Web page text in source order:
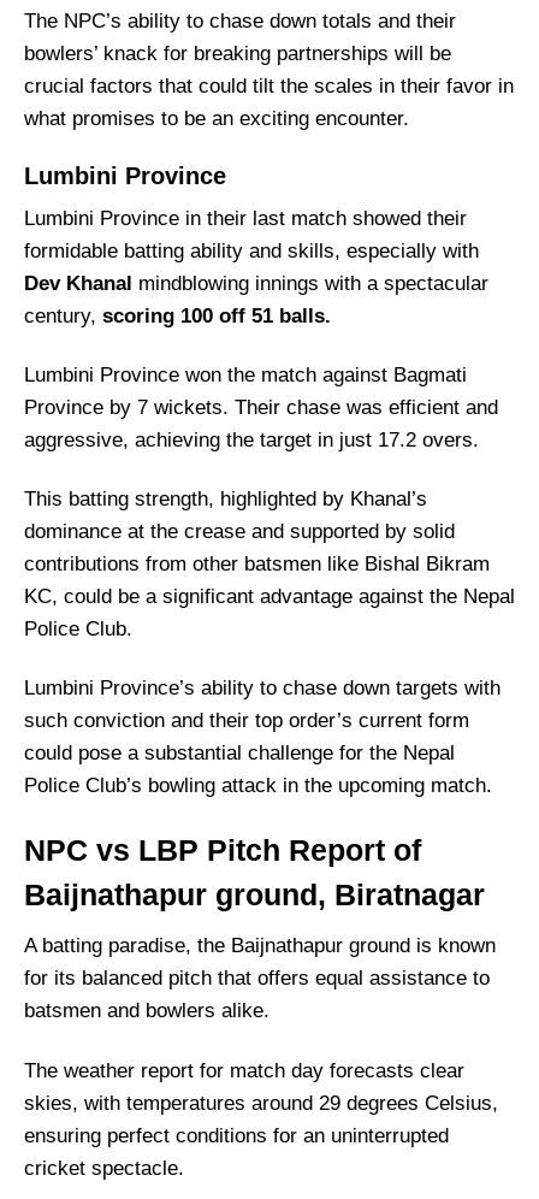
Captain Picks:
Vice-Captain Picks:
Where Can I Get NPC vs LBP Live Scorecard?
The NPC’s ability to chase down totals and their
bowlers’ knack for breaking partnerships will be
crucial factors that could tilt the scales in their favor in
what promises to be an exciting encounter.
Lumbini Province
Lumbini Province in their last match showed their
formidable batting ability and skills, especially with
Dev Khanal mindblowing innings with a spectacular
century, scoring 100 off 51 balls.
Lumbini Province won the match against Bagmati
Province by 7 wickets. Their chase was efficient and
aggressive, achieving the target in just 17.2 overs.
This batting strength, highlighted by Khanal’s
dominance at the crease and supported by solid
contributions from other batsmen like Bishal Bikram
KC, could be a significant advantage against the Nepal
Police Club.
Lumbini Province’s ability to chase down targets with
such conviction and their top order’s current form
could pose a substantial challenge for the Nepal
Police Club’s bowling attack in the upcoming match.
NPC vs LBP Pitch Report of
Baijnathapur ground, Biratnagar
A batting paradise, the Baijnathapur ground is known
for its balanced pitch that offers equal assistance to
batsmen and bowlers alike.
The weather report for match day forecasts clear
skies, with temperatures around 29 degrees Celsius,
ensuring perfect conditions for an uninterrupted
cricket spectacle.